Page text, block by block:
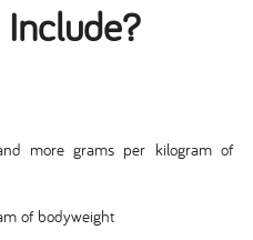
more grams per kilogram of
of bodyweight